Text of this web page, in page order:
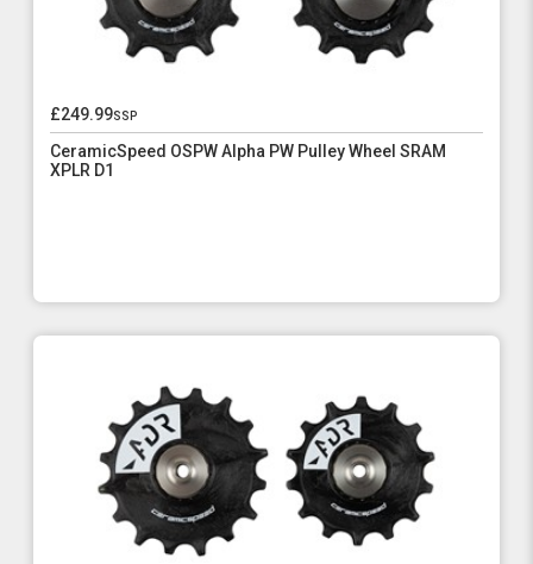
£249.99ssp
CeramicSpeed OSPW Alpha PW Pulley Wheel SRAM
XPLR D1